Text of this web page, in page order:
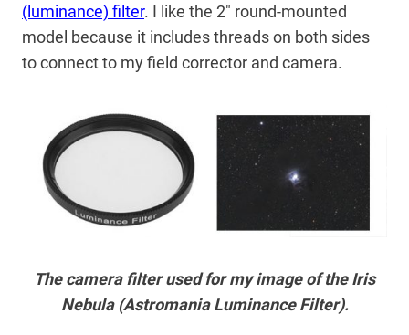
(luminance) filter. I like the 2″ round-mounted
model because it includes threads on both sides
to connect to my field corrector and camera.
The camera filter used for my image of the Iris
Nebula (Astromania Luminance Filter).